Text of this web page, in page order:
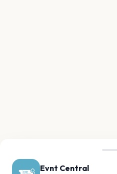
Evnt Central